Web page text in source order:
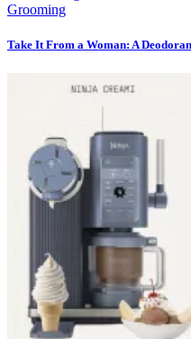
Grooming
Take It From a Woman: A